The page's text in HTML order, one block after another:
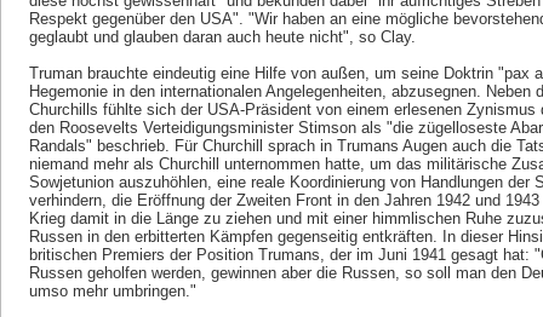
Respekt gegenüber den USA". "Wir haben an eine mögliche
geglaubt und glauben daran auch heute nicht", so Clay.
Truman brauchte eindeutig eine Hilfe von außen, um seine Doktrin "pax
Hegemonie in den internationalen Angelegenheiten, abzusegnen.
Churchills fühlte sich der USA-Präsident von einem erlesenen
den Roosevelts Verteidigungsminister Stimson als "die zügelloseste
Randals" beschrieb. Für Churchill sprach in Trumans Augen auch die
niemand mehr als Churchill unternommen hatte, um das militärische
Sowjetunion auszuhöhlen, eine reale Koordinierung von Handlungen der
verhindern, die Eröffnung der Zweiten Front in den Jahren 1942 und
Krieg damit in die Länge zu ziehen und mit einer himmlischen Ruhe
Russen in den erbitterten Kämpfen gegenseitig entkräften. In dieser
britischen Premiers der Position Trumans, der im Juni 1941 gesagt hat:
Russen geholfen werden, gewinnen aber die Russen, so soll man den
umso mehr umbringen."